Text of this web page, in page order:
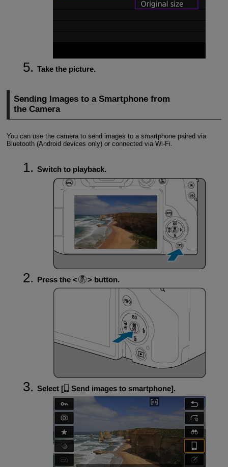
Take the picture.
Sending Images to a Smartphone from
the Camera
You can use the camera to send images to a smartphone paired via
Bluetooth (Android devices only) or connected via Wi-Fi
Switch to playback.
Press the button.
Select [ Send images to smartphone].